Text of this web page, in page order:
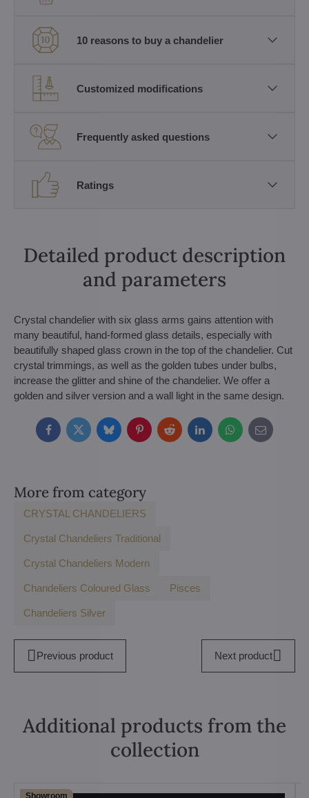
10 reasons to buy a chandelier
Customized modifications
Frequently asked questions
Ratings
Detailed product description
and parameters
Crystal chandelier with six glass arms gains attention with
many beautiful, hand-formed glass details, especially with
beautifully shaped glass crown in the top of the chandelier. Cut
crystal trimmings, as well as the golden tubes under bulbs,
increase the glitter and shine of the chandelier. We offer a
golden and silver version and a wall light in the same design.
FacebookTwitterBlueskyPinterestRedditLinkedInWhatsApp
E-
mail
More from category
CRYSTAL CHANDELIERS
Crystal Chandeliers Traditional
Crystal Chandeliers Modern
Chandeliers Coloured Glass Pisces
Chandeliers Silver
Previous product Next product
Additional products from the
collection